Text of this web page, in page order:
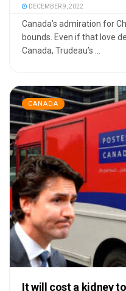
DECEMBER 9, 2022
Canada’s admiration for
bounds. Even if that love
Canada, Trudeau’s ...
CANADA
It will cost a kidney